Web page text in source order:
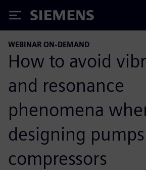
Siemens
WEBINAR ON-DEMAND
How to avoid
and resonance
phenomena
designing
compressors